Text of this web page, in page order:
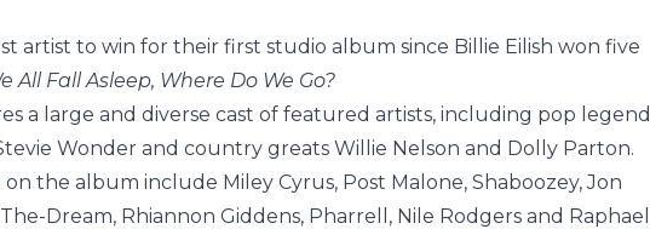
artist to win for their first studio album since Billie Eilish won five
All Fall Asleep, Where Do We Go?
a large and diverse cast of featured artists, including pop
Wonder and country greats Willie Nelson and Dolly Parton.
the album include Miley Cyrus, Post Malone, Shaboozey, Jon
Dream, Rhiannon Giddens, Pharrell, Nile Rodgers and Raphael